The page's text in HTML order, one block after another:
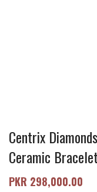
Centrix
Ceramic
PKR 298,000.00